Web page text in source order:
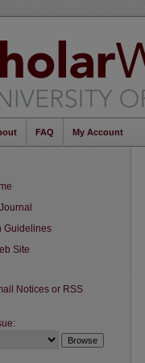
FAQ My Account
Guidelines
Site
Notices or RSS